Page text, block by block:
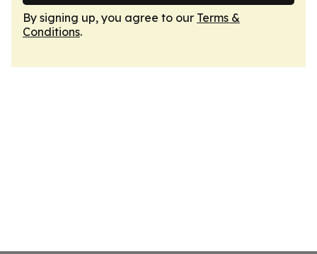
By signing up, you agree to our Terms &
Conditions.